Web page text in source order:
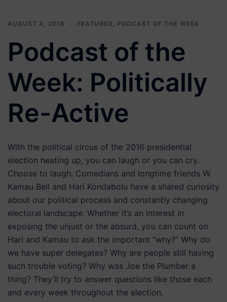
AUGUST 4, 2016 FEATURED, PODCAST OF THE WEEK
Podcast of the
Week: Politically
Re-Active
With the political circus of the 2016 presidential
election heating up, you can laugh or you can cry.
Choose to laugh. Comedians and longtime friends W.
Kamau Bell and Hari Kondabolu have a shared curiosity
about our political process and constantly changing
electoral landscape. Whether it’s an interest in
exposing the unjust or the absurd, you can count on
Hari and Kamau to ask the important “why?” Why do
we have super delegates? Why are people still having
such trouble voting? Why was Joe the Plumber a
thing? They’ll try to answer questions like those each
and every week throughout the election.